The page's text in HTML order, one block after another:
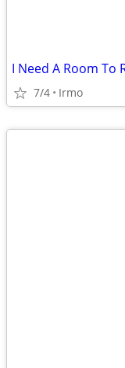
I Need A Room To
7/4 Irmo